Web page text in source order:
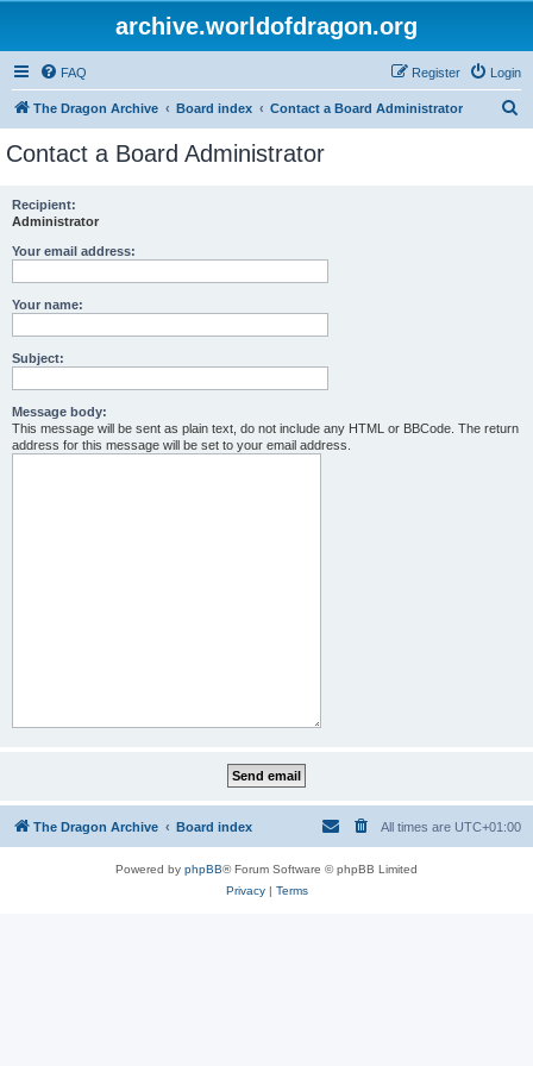
archive.worldofdragon.org
FAQ Login
Register
The Dragon Archive Board index Contact a Board Administrator
Contact a Board Administrator
Recipient:
Administrator
Your email address:
Your name:
Subject:
Message body:
This message will be sent as plain text, do not include any HTML or BBCode. The return
address for this message will be set to your email address.
The Dragon Archive Board index All times are UTC+01:00
Powered by phpBB® Forum Software © phpBB Limited
Privacy| Terms